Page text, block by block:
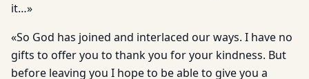
it…»
«So God has joined and interlaced our ways. I have no
gifts to offer you to thank you for your kindness. But
before leaving you I hope to be able to give you a